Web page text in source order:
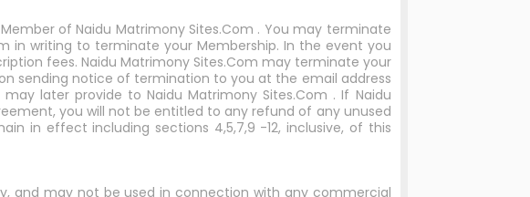
of Naidu Matrimony Sites.Com . You may terminate
in writing to terminate your Membership. In the event you
fees. Naidu Matrimony Sites.Com may terminate your
sending notice of termination to you at the email address
later provide to Naidu Matrimony Sites.Com . If Naidu
you will not be entitled to any refund of any unused
in effect including sections 4,5,7,9 -12, inclusive, of this
and may not be used in connection with any commercial